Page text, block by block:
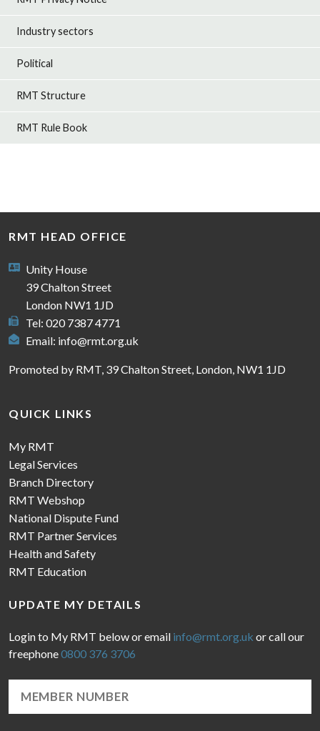
Industry sectors
Political
RMT Structure
RMT Rule Book
RMT HEAD OFFICE
Unity House
39 Chalton Street
London NW1 1JD
Tel: 020 7387 4771
Email: info@rmt.org.uk
Promoted by RMT, 39 Chalton Street, London, NW1 1JD
QUICK LINKS
My RMT
Legal Services
Branch Directory
RMT Webshop
National Dispute Fund
RMT Partner Services
Health and Safety
RMT Education
UPDATE MY DETAILS
Login to My RMT below or email info@rmt.org.uk or call our
freephone0800 376 3706